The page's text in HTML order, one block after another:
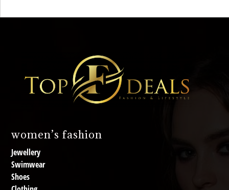
women’s fashion
Jewellery
Swimwear
Shoes